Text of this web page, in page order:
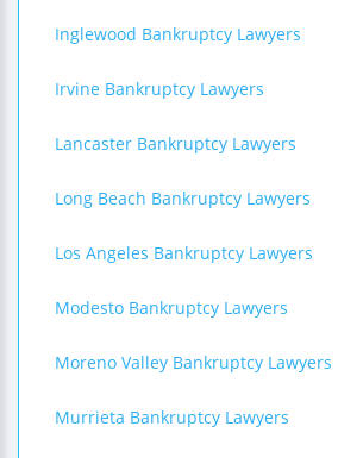
Inglewood Bankruptcy Lawyers
Irvine Bankruptcy Lawyers
Lancaster Bankruptcy Lawyers
Long Beach Bankruptcy Lawyers
Los Angeles Bankruptcy Lawyers
Modesto Bankruptcy Lawyers
Moreno Valley Bankruptcy Lawyers
Murrieta Bankruptcy Lawyers